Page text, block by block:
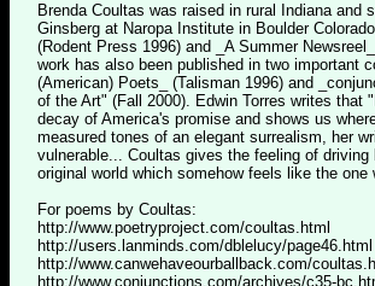
Brenda Coultas was raised in rural Indiana and
Ginsberg at Naropa Institute in Boulder
(Rodent Press 1996) and _A Summer
work has also been published in two important
(American) Poets_ (Talisman 1996) and
of the Art" (Fall 2000). Edwin Torres writes that
decay of America's promise and shows us
measured tones of an elegant surrealism, her
vulnerable... Coultas gives the feeling of
original world which somehow feels like the one
For poems by Coultas:
http://www.poetryproject.com/coultas.html
http://users.lanminds.com/dblelucy/page46.html
http://www.canwehaveourballback.com/
http://www.conjunctions.com/archives/c35-